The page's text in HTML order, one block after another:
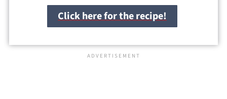
Click here for the recipe!